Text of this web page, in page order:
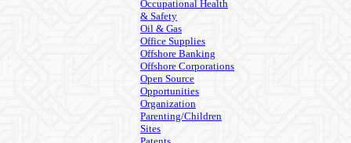
Occupational Health
& Safety
Oil & Gas
Office Supplies
Offshore Banking
Offshore Corporations
Open Source
Opportunities
Organization
Parenting/Children
Sites